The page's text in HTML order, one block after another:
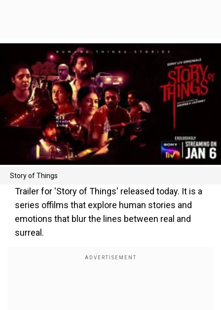
Story of Things
Trailer for 'Story of Things' released today. It is a
series offilms that explore human stories and
emotions that blur the lines between real and
surreal.